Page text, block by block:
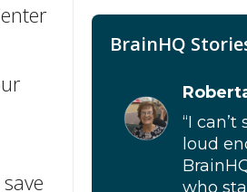
BrainHQ
“I
loud
who